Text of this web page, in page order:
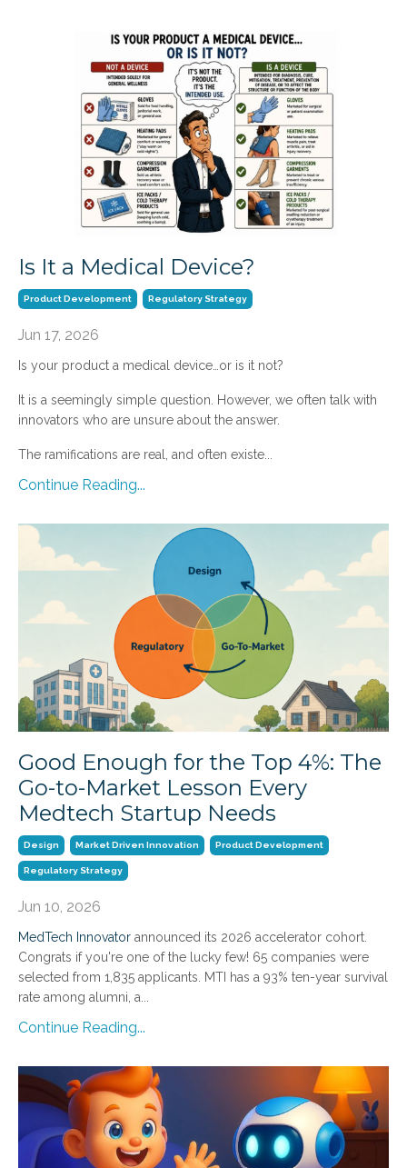
Is It a Medical Device?
Product Development Regulatory Strategy
Jun 17, 2026
Is your product a medical device…or is it not?
It is a seemingly simple question. However, we often talk with
innovators who are unsure about the answer.
The ramifications are real, and often existe...
Continue Reading...
Good Enough for the Top 4%: The
Go-to-Market Lesson Every
Medtech Startup Needs
Design Market Driven Innovation Product Development
Regulatory Strategy
Jun 10, 2026
MedTech Innovator announced its 2026 accelerator cohort.
Congrats if you're one of the lucky few! 65 companies were
selected from 1,835 applicants. MTI has a 93% ten-year survival
rate among alumni, a...
Continue Reading...